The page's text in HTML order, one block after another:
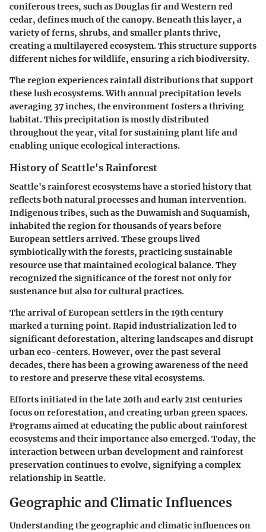
coniferous trees, such as Douglas fir and Western red
cedar, defines much of the canopy. Beneath this layer, a
variety of ferns, shrubs, and smaller plants thrive,
creating a multilayered ecosystem. This structure supports
different niches for wildlife, ensuring a rich biodiversity.
The region experiences rainfall distributions that support
these lush ecosystems. With annual precipitation levels
averaging 37 inches, the environment fosters a thriving
habitat. This precipitation is mostly distributed
throughout the year, vital for sustaining plant life and
enabling unique ecological interactions.
History of Seattle's Rainforest
Seattle's rainforest ecosystems have a storied history that
reflects both natural processes and human intervention.
Indigenous tribes, such as the Duwamish and Suquamish,
inhabited the region for thousands of years before
European settlers arrived. These groups lived
symbiotically with the forests, practicing sustainable
resource use that maintained ecological balance. They
recognized the significance of the forest not only for
sustenance but also for cultural practices.
The arrival of European settlers in the 19th century
marked a turning point. Rapid industrialization led to
significant deforestation, altering landscapes and disrupt
urban eco-centers. However, over the past several
decades, there has been a growing awareness of the need
to restore and preserve these vital ecosystems.
Efforts initiated in the late 20th and early 21st centuries
focus on reforestation, and creating urban green spaces.
Programs aimed at educating the public about rainforest
ecosystems and their importance also emerged. Today, the
interaction between urban development and rainforest
preservation continues to evolve, signifying a complex
relationship in Seattle.
Geographic and Climatic Influences
Understanding the geographic and climatic influences on